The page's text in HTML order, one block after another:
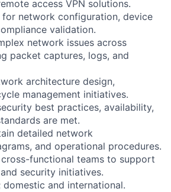
access VPN solutions.
for network configuration, device
validation.
network issues across
packet captures, logs, and
architecture design,
management initiatives.
best practices, availability,
are met.
detailed network
and operational procedures.
functional teams to support
security initiatives.
domestic and international.